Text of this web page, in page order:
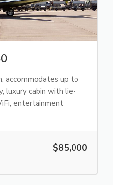
accommodates up to
luxury cabin with lie-
entertainment
$85,000